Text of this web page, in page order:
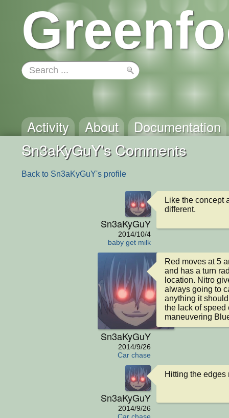
Activity About Documentation
Sn3aKyGuY's Comments
Back to Sn3aKyGuY's profile
Sn3aKyGuY
2014/10/4
baby get milk
Like the concept
different.
Sn3aKyGuY
2014/9/26
Car chase
Red moves at 5
and has a turn
location. Nitro
always going to
anything it
the lack of speed
maneuvering
Sn3aKyGuY
2014/9/26
Car chase
Hitting the